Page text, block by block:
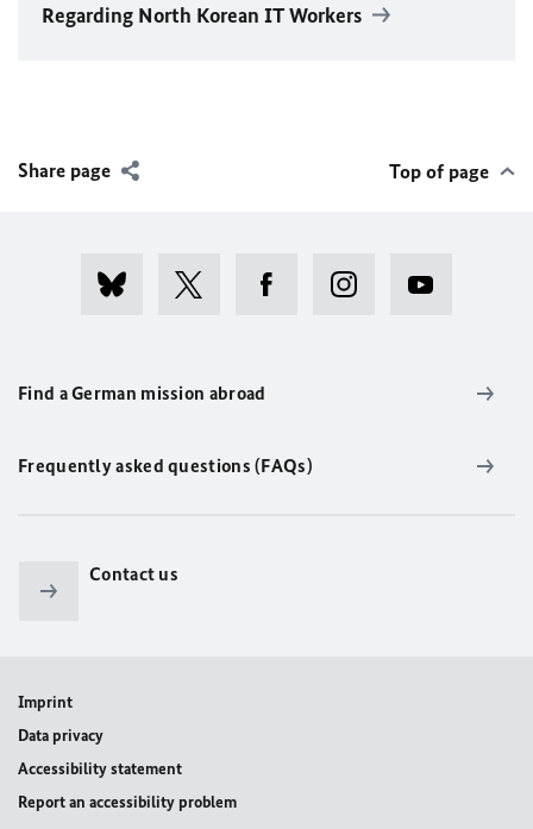
Regarding North Korean IT Workers
Share page Top of page
Find a German mission abroad
Frequently asked questions (FAQs)
Contact us
Imprint
Data privacy
Accessibility statement
Report an accessibility problem